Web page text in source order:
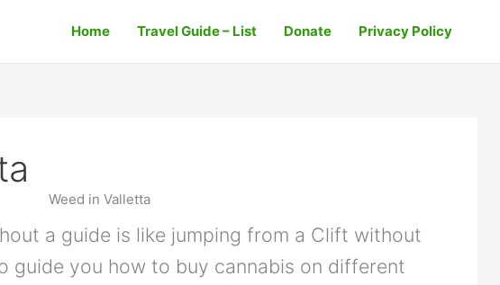
Home Travel Guide – List Donate Privacy Policy
Weed in Valletta
a guide is like jumping from a Clift without
guide you how to buy cannabis on different